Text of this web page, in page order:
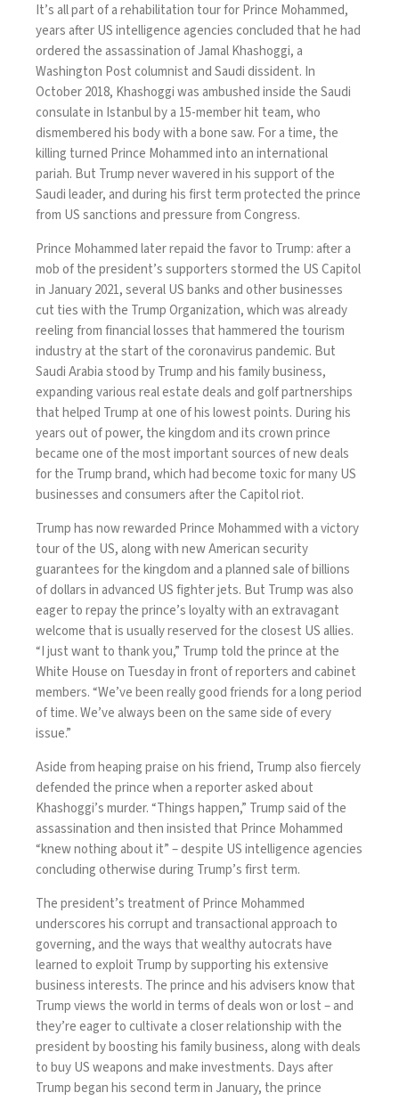
It’s all part of a rehabilitation tour for Prince Mohammed,
years after US intelligence agencies concluded thathe had
ordered the assassination of Jamal Khashoggi, a
Washington Post columnist and Saudi dissident. In
October 2018, Khashoggi was ambushed inside the Saudi
consulate in Istanbul by a 15-member hit team, who
dismembered his body with a bone saw. For a time, the
killing turned Prince Mohammed into an international
pariah. But Trump never wavered in his support of the
Saudi leader, and during his first termprotected the prince
from US sanctions and pressure from Congress.
Prince Mohammed later repaid the favor to Trump: after a
mob of the president’s supporters stormed the US Capitol
in January 2021, several US banks and other businesses
cut ties with the Trump Organization, which was already
reeling from financial losses that hammered the tourism
industry at the start of the coronavirus pandemic. But
Saudi Arabia stood by Trump and his family business,
expanding variousreal estate deals and golf partnerships
that helped Trump at one of his lowest points. During his
years out of power, the kingdom and its crown prince
became one of the most importantsources of new deals
for the Trump brand, which had become toxic for many US
businesses and consumers after the Capitol riot.
Trump has now rewarded Prince Mohammed with a victory
tour of the US, along with new American security
guarantees for the kingdom and a planned saleof billions
of dollars in advanced US fighter jets. But Trump was also
eager to repay the prince’s loyalty with an extravagant
welcome that is usually reserved for the closest US allies.
“I just want to thank you,” Trump told the prince at the
White House on Tuesday in front of reporters and cabinet
members. “We’ve been really good friends for a long period
of time. We’ve always been on the same side of every
issue.”
Aside from heaping praise on his friend, Trump also fiercely
defended the prince when a reporter asked about
Khashoggi’s murder. “Things happen,” Trump saidof the
assassination and then insisted that Prince Mohammed
“knew nothing about it” – despite US intelligence agencies
concluding otherwise during Trump’s first term.
The president’s treatment of Prince Mohammed
underscores his corrupt and transactional approach to
governing, and the ways that wealthy autocrats have
learned to exploit Trump by supporting his extensive
business interests. The prince and his advisers know that
Trump views the world in terms of deals won or lost – and
they’re eager to cultivate a closer relationship with the
president by boosting his family business, along with deals
to buy US weapons and make investments. Days after
Trump began his second term in January, the prince